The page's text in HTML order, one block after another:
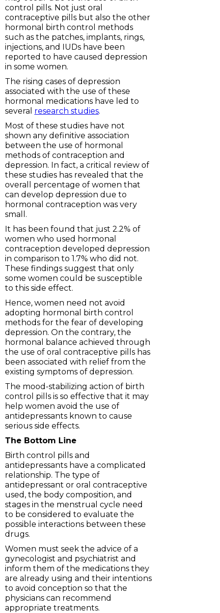
control pills. Not just oral
contraceptive pills but also the other
hormonal birth control methods
such as the patches, implants, rings,
injections, and IUDs have been
reported to have caused depression
in some women.
The rising cases of depression
associated with the use of these
hormonal medications have led to
several research studies.
Most of these studies have not
shown any definitive association
between the use of hormonal
methods of contraception and
depression. In fact, a critical review of
these studies has revealed that the
overall percentage of women that
can develop depression due to
hormonal contraception was very
small.
It has been found that just 2.2% of
women who used hormonal
contraception developed depression
in comparison to 1.7% who did not.
These findings suggest that only
some women could be susceptible
to this side effect.
Hence, women need not avoid
adopting hormonal birth control
methods for the fear of developing
depression. On the contrary, the
hormonal balance achieved through
the use of oral contraceptive pills has
been associated with relief from the
existing symptoms of depression.
The mood-stabilizing action of birth
control pills is so effective that it may
help women avoid the use of
antidepressants known to cause
serious side effects.
The Bottom Line
Birth control pills and
antidepressants have a complicated
relationship. The type of
antidepressant or oral contraceptive
used, the body composition, and
stages in the menstrual cycle need
to be considered to evaluate the
possible interactions between these
drugs.
Women must seek the advice of a
gynecologist and psychiatrist and
inform them of the medications they
are already using and their intentions
to avoid conception so that the
physicians can recommend
appropriate treatments.